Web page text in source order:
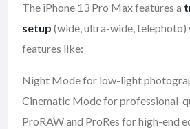
The iPhone 13 Pro Max features a
setup (wide, ultra-wide, telephoto)
features like:
Night Mode for low-light
Cinematic Mode for professional-
ProRAW and ProRes for high-end